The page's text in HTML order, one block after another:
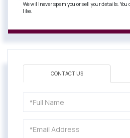
We will never spam you or sell your details.
like.
CONTACT US
Name